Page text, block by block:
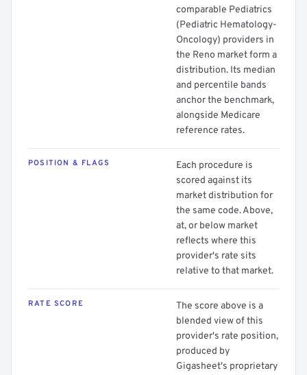
comparable Pediatrics
(Pediatric Hematology-
Oncology) providers in
the Reno market form a
distribution. Its median
and percentile bands
anchor the benchmark,
alongside Medicare
reference rates.
POSITION & FLAGS
Each procedure is
scored against its
market distribution for
the same code. Above,
at, or below market
reflects where this
provider's rate sits
relative to that market.
RATE SCORE
The score above is a
blended view of this
provider's rate position,
produced by
Gigasheet's proprietary